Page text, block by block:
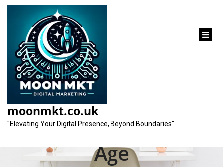
content
moonmkt.co.uk
"Elevating Your Digital Presence, Beyond Boundaries"
Unlocking Success:
SEO Strategies for
Startups in the Digital
Age